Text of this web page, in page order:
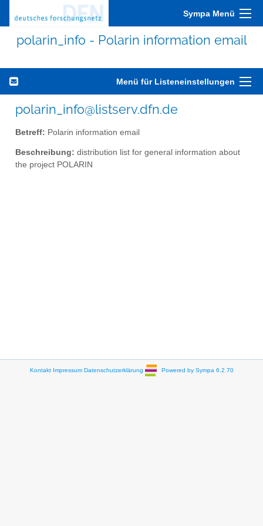
Sympa Menü
polarin_info - Polarin information email
Menü für Listeneinstellungen
polarin_info@listserv.dfn.de
Betreff: Polarin information email
Beschreibung: distribution list for general information about
the project POLARIN
Kontakt Impressum Datenschutzerklärung Powered by Sympa 6.2.70